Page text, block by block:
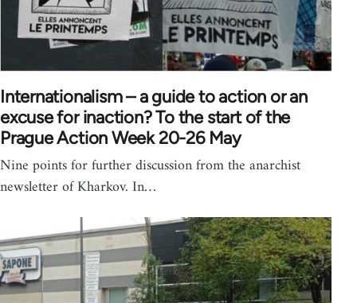
Internationalism – a guide to action or an
excuse for inaction? To the start of the
Prague Action Week 20-26 May
Nine points for further discussion from the anarchist
newsletter of Kharkov. In…